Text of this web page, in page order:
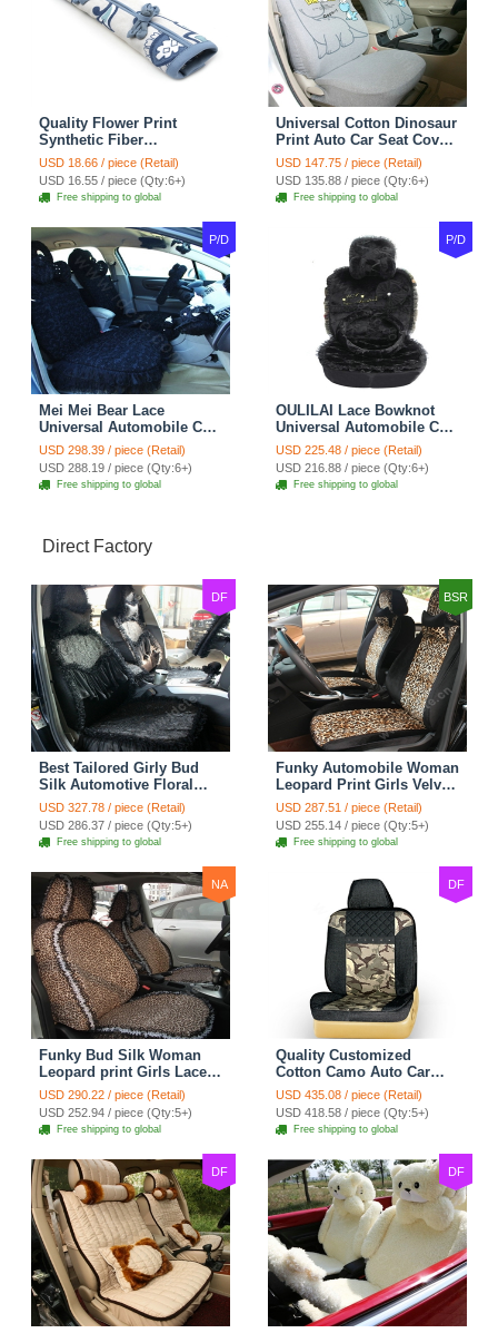
Quality Flower Print
Synthetic Fiber
Automotive Seat Safety
Belt Covers Car
Decoration 2pcs - Blue
USD 18.66 / piece (Retail)
USD 16.55 / piece (Qty:6+)
Free shipping to global
Universal Cotton Dinosaur
Print Auto Car Seat Cover
10pcs Sets - Gray
USD 147.75 / piece (Retail)
USD 135.88 / piece (Qty:6+)
Free shipping to global
P/D
Mei Mei Bear Lace
Universal Automobile Car
Seat Cover Rose Velvet
Cushion 8pcs - Black
USD 298.39 / piece (Retail)
USD 288.19 / piece (Qty:6+)
Free shipping to global
P/D
OULILAI Lace Bowknot
Universal Automobile Car
Seat Cover Cushion Plush
7pcs - Black
USD 225.48 / piece (Retail)
USD 216.88 / piece (Qty:6+)
Free shipping to global
Direct Factory
DF
Best Tailored Girly Bud
Silk Automotive Floral
Safest Lace Ice Silk
Custom Automobile Car
Seat Cover Sets - Black
USD 327.78 / piece (Retail)
USD 286.37 / piece (Qty:5+)
Free shipping to global
BSR
Funky Automobile Woman
Leopard Print Girls Velvet
Custom Automobile Car
Seat Cover Set - Black
Brown
USD 287.51 / piece (Retail)
USD 255.14 / piece (Qty:5+)
Free shipping to global
NA
Funky Bud Silk Woman
Leopard print Girls Lace
Cotton Custom
Automobile Car Seat
Cover Set - Brown White
USD 290.22 / piece (Retail)
USD 252.94 / piece (Qty:5+)
Free shipping to global
DF
Quality Customized
Cotton Camo Auto Car
Seat Covers 10pcs Sets
for Vehicle - Black
USD 435.08 / piece (Retail)
USD 418.58 / piece (Qty:5+)
Free shipping to global
DF DF